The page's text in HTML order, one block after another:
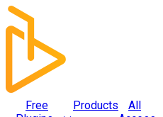
Free
Products
All